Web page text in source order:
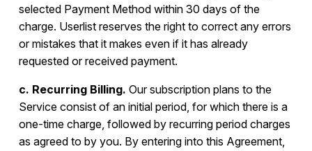
selected Payment Method within 30 days of the
charge. Userlist reserves the right to correct any errors
or mistakes that it makes even if it has already
requested or received payment.
c. Recurring Billing. Our subscription plans to the
Service consist of an initial period, for which there is a
one-time charge, followed by recurring period charges
as agreed to by you. By entering into this Agreement,